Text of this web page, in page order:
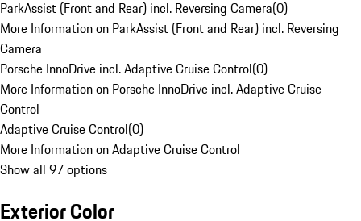
ParkAssist (Front and Rear) incl. Reversing Camera(0)
More Information on ParkAssist (Front and Rear) incl. Reversing
Camera
Porsche InnoDrive incl. Adaptive Cruise Control(0)
More Information on Porsche InnoDrive incl. Adaptive Cruise
Control
Adaptive Cruise Control(0)
More Information on Adaptive Cruise Control
Show all 97 options
Exterior Color